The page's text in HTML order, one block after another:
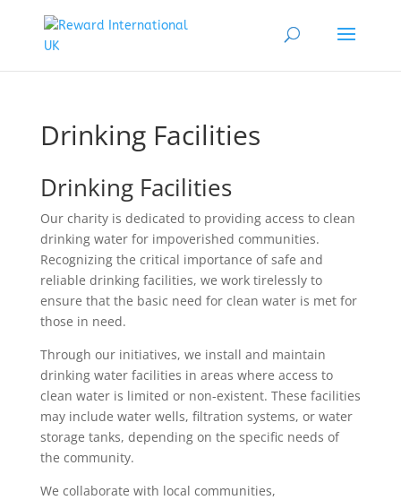
Drinking Facilities
Drinking Facilities
Our charity is dedicated to providing access to clean
drinking water for impoverished communities.
Recognizing the critical importance of safe and
reliable drinking facilities, we work tirelessly to
ensure that the basic need for clean water is met for
those in need.
Through our initiatives, we install and maintain
drinking water facilities in areas where access to
clean water is limited or non-existent. These facilities
may include water wells, filtration systems, or water
storage tanks, depending on the specific needs of
the community.
We collaborate with local communities,